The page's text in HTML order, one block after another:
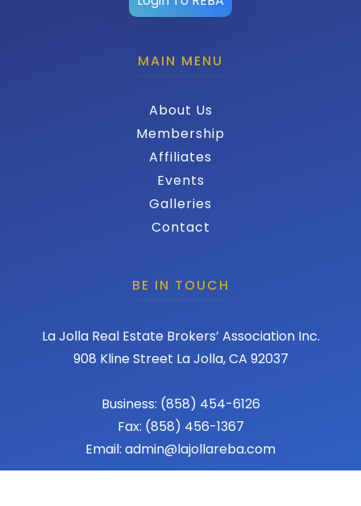
MAIN MENU
About Us
Membership
Affiliates
Events
Galleries
Contact
BE IN TOUCH
La Jolla Real Estate Brokers’ Association Inc.
908 Kline Street La Jolla, CA 92037
Business: (858) 454-6126
Fax: (858) 456-1367
Email: admin@lajollareba.com